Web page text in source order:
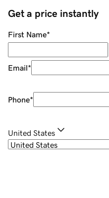
Get a price instantly
First Name*
Email*
Phone*
United States